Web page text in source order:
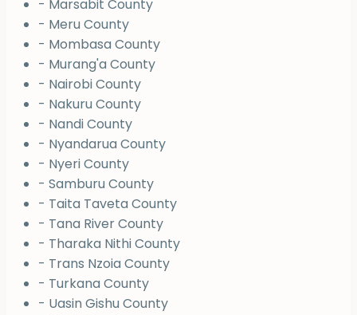
- Marsabit County
- Meru County
- Mombasa County
- Murang'a County
- Nairobi County
- Nakuru County
- Nandi County
- Nyandarua County
- Nyeri County
- Samburu County
- Taita Taveta County
- Tana River County
- Tharaka Nithi County
- Trans Nzoia County
- Turkana County
- Uasin Gishu County